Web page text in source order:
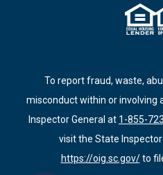
To report fraud, waste,
misconduct within or involving
Inspector General at 1-855-
visit the State
https://oig.sc.gov/to